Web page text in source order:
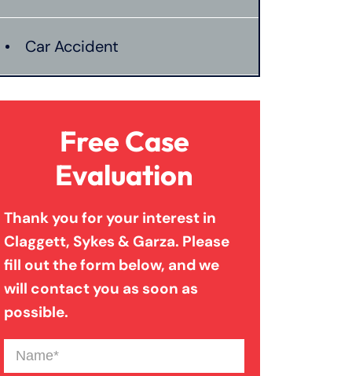
Car Accident
Catastrophic Injury
Connecticut Laws
Conservatorships
CT Car Accident Law
Free Case
Evaluation
Thank you for your interest in
Claggett, Sykes & Garza. Please
fill out the form below, and we
will contact you as soon as
possible.
Name(Required)